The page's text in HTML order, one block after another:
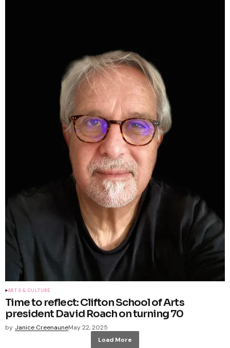
ARTS & CULTURE
Time to reflect: Clifton School of Arts
president David Roach on turning 70
by Janice CreenauneMay 22, 2025
Load More